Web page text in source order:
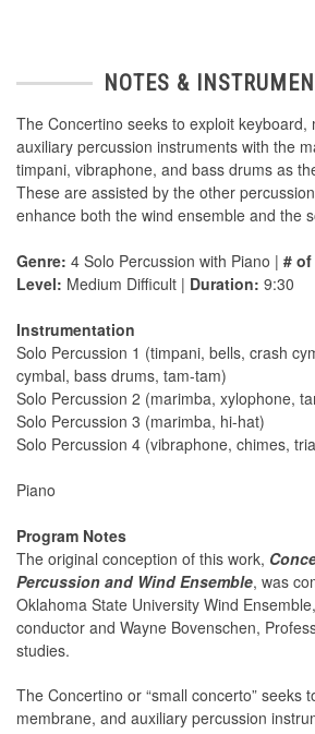
NOTES &
The Concertino seeks to exploit keyboard,
auxiliary percussion instruments with the
timpani, vibraphone, and bass drums as
These are assisted by the other
enhance both the wind ensemble and the
Genre: 4 Solo Percussion with Piano | # of
Level: Medium Difficult | Duration: 9:30
Instrumentation
Solo Percussion 1 (timpani, bells, crash
cymbal, bass drums, tam-tam)
Solo Percussion 2 (marimba, xylophone,
Solo Percussion 3 (marimba, hi-hat)
Solo Percussion 4 (vibraphone, chimes,
Piano
Program Notes
The original conception of this work,
Percussion and Wind Ensemble, was
Oklahoma State University Wind
conductor and Wayne Bovenschen,
studies.
The Concertino or “small concerto” seeks
membrane, and auxiliary percussion